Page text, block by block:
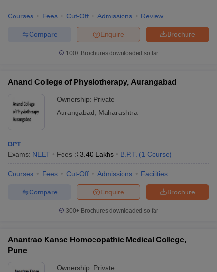
Courses Fees Cut-Off Admissions Review
Brochure
Enquire
Compare
100+ Brochures downloaded so far
Anand College of Physiotherapy, Aurangabad
Ownership: Private
Aurangabad
Maharashtra
BPT
Exams: NEET Fees :₹3.40 Lakhs B.P.T. (1 Course)
Courses Fees Cut-Off Admissions Facilities
Brochure
Enquire
Compare
300+ Brochures downloaded so far
Anantrao Kanse Homoeopathic Medical College,
Pune
Ownership: Private